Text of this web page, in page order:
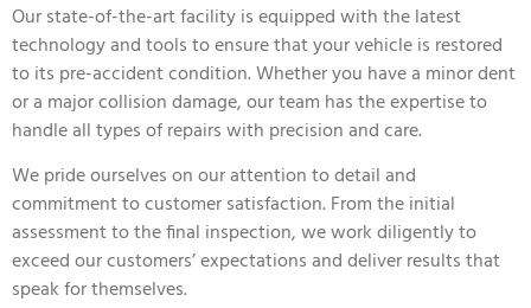
Our state-of-the-art facility is equipped with the latest
technology and tools to ensure that your vehicle is restored
to its pre-accident condition. Whether you have a minor dent
or a major collision damage, our team has the expertise to
handle all types of repairs with precision and care.
We pride ourselves on our attention to detail and
commitment to customer satisfaction. From the initial
assessment to the final inspection, we work diligently to
exceed our customers’ expectations and deliver results that
speak for themselves.